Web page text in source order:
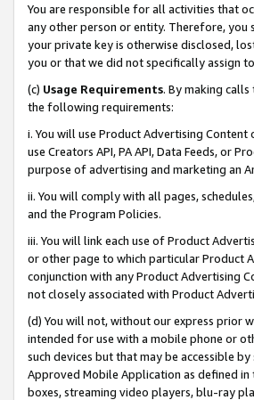
You are responsible for all activities that
any other person or entity. Therefore, you
your private key is otherwise disclosed,
you or that we did not specifically assign
(c) Usage Requirements. By making
the following requirements:
i. You will use Product Advertising
use Creators API, PA API, Data Feeds, or
purpose of advertising and marketing an
ii. You will comply with all pages,
and the Program Policies.
iii. You will link each use of Product
or other page to which particular Product
conjunction with any Product Advertising
not closely associated with Product
(d) You will not, without our express prior
intended for use with a mobile phone or
such devices but that may be accessible
Approved Mobile Application as defined
boxes, streaming video players, blu-ray